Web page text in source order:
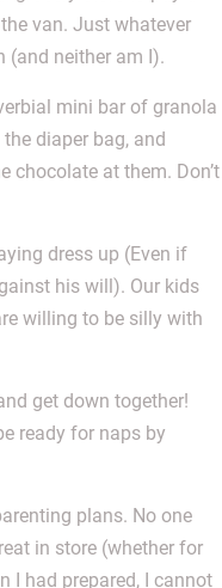
van. Just whatever
(and neither am I).
mini bar of granola
diaper bag, and
chocolate at them. Don’t
dress up (Even if
his will). Our kids
willing to be silly with
get down together!
ready for naps by
plans. No one
in store (whether for
I had prepared, I cannot